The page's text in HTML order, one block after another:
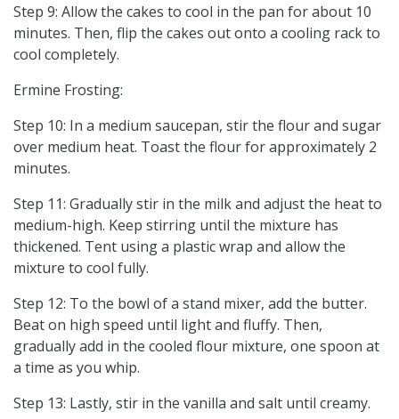
Step 9: Allow the cakes to cool in the pan for about 10
minutes. Then, flip the cakes out onto a cooling rack to
cool completely.
Ermine Frosting:
Step 10: In a medium saucepan, stir the flour and sugar
over medium heat. Toast the flour for approximately 2
minutes.
Step 11: Gradually stir in the milk and adjust the heat to
medium-high. Keep stirring until the mixture has
thickened. Tent using a plastic wrap and allow the
mixture to cool fully.
Step 12: To the bowl of a stand mixer, add the butter.
Beat on high speed until light and fluffy. Then,
gradually add in the cooled flour mixture, one spoon at
a time as you whip.
Step 13: Lastly, stir in the vanilla and salt until creamy.